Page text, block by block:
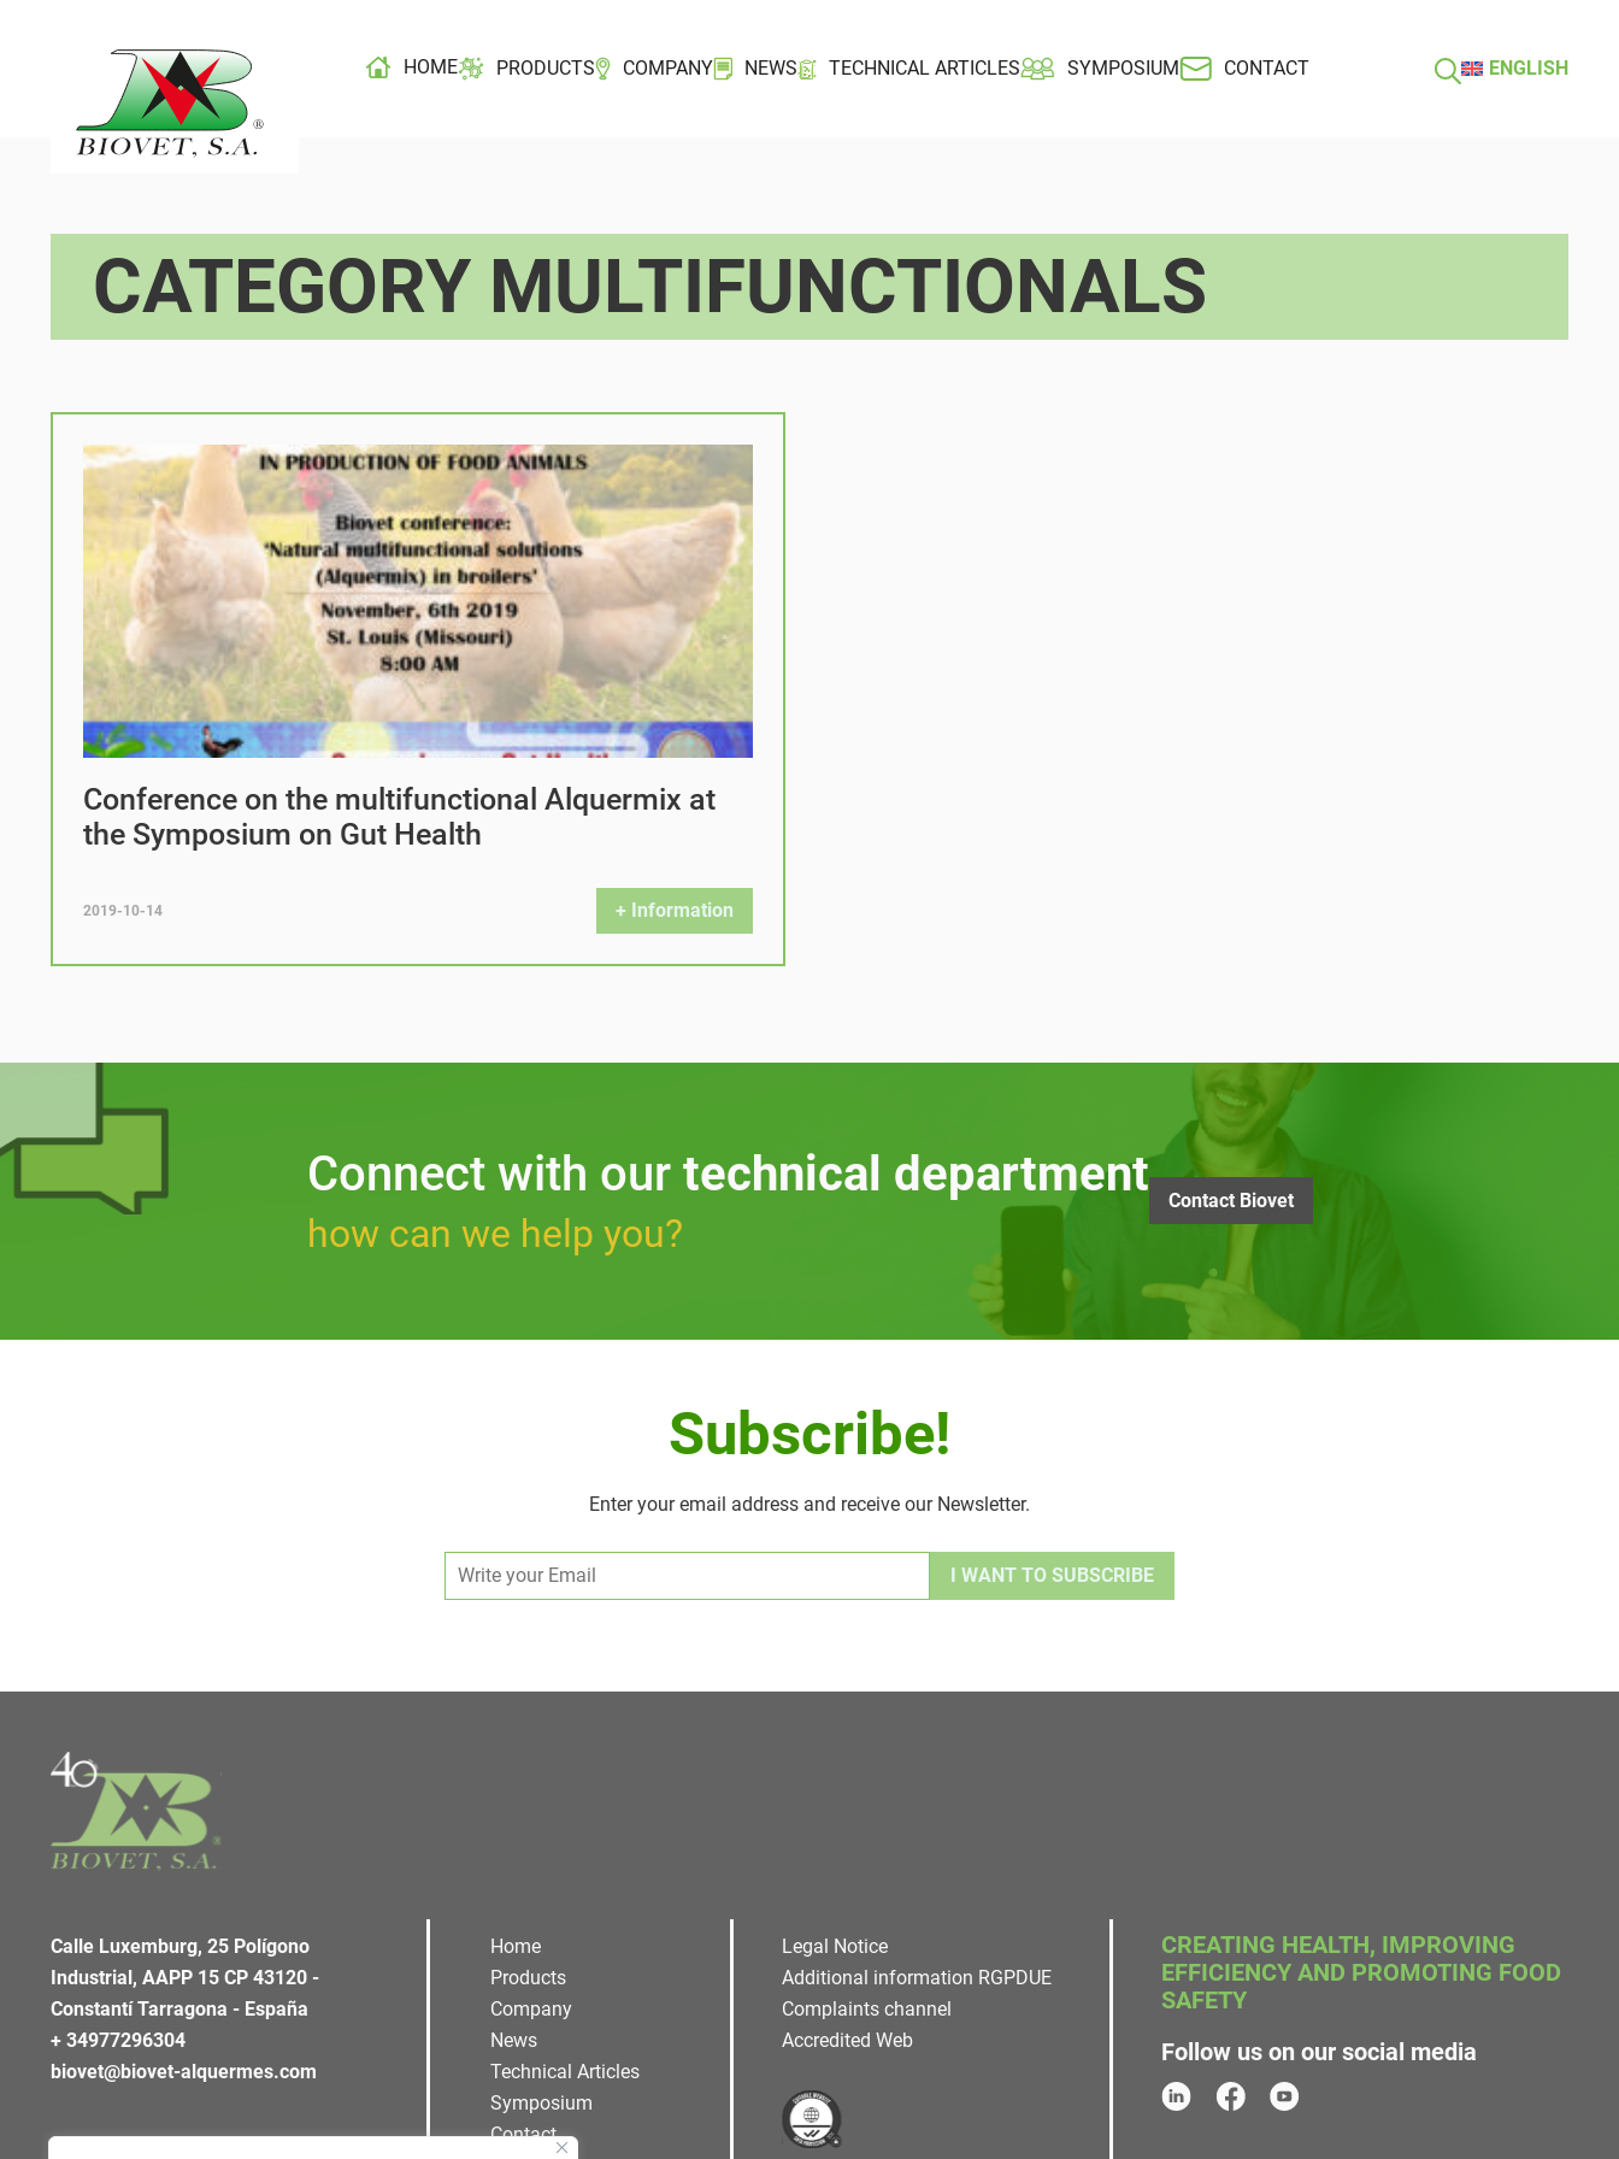
HOME PRODUCTS COMPANY NEWS TECHNICAL ARTICLES SYMPOSIUM CONTACT ENGLISH
CATEGORY MULTIFUNCTIONALS
Conference on the multifunctional Alquermix at
the Symposium on Gut Health
2019-10-14 + Information
Connect with our technical department
how can we help you?
Contact Biovet
Subscribe!
Enter your email address and receive our Newsletter.
Alternative:
Calle Luxemburg, 25 Polígono
Industrial, AAPP 15 CP 43120 -
Constantí Tarragona - España
+ 34977296304
biovet@biovet-alquermes.com
Home
Products
Company
News
Technical Articles
Symposium
Contact
Legal Notice
Additional information RGPDUE
Complaints channel
Accredited Web
CREATING HEALTH, IMPROVING
EFFICIENCY AND PROMOTING FOOD
SAFETY
Follow us on our social media